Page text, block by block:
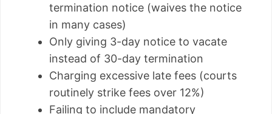
termination notice (waives the notice
in many cases)
Only giving 3-day notice to vacate
instead of 30-day termination
Charging excessive late fees (courts
routinely strike fees over 12%)
Failing to include mandatory